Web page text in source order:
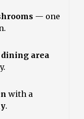
— one
area
with a
.